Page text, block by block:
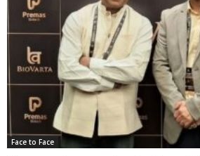
Face to Face